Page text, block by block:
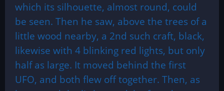
which its silhouette, almost round, could
be seen. Then he saw, above the trees of a
little wood nearby, a 2nd such craft, black,
likewise with 4 blinking red lights, but only
half as large. It moved behind the first
UFO, and both flew off together. Then, as